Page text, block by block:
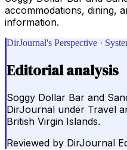
accommodations, dining,
information.
DirJournal's Perspective ·
Editorial analysis
Soggy Dollar Bar and
DirJournal under Travel
British Virgin Islands.
Reviewed by DirJournal